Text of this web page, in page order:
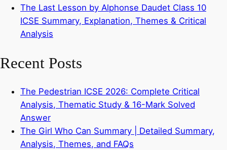
The Last Lesson by Alphonse Daudet Class 10
ICSE Summary, Explanation, Themes & Critical
Analysis
Recent Posts
The Pedestrian ICSE 2026: Complete Critical
Analysis, Thematic Study & 16-Mark Solved
Answer
The Girl Who Can Summary | Detailed Summary,
Analysis, Themes, and FAQs